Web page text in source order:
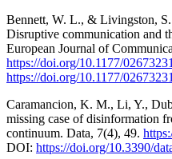
Bennett, W. L., & Livingston,
Disruptive communication and
European Journal of
https://doi.org/10.1177/
https://doi.org/10.1177/
Caramancion, K. M., Li, Y.,
missing case of disinformation
continuum. Data, 7(4), 49.
DOI: https://doi.org/10.3390/